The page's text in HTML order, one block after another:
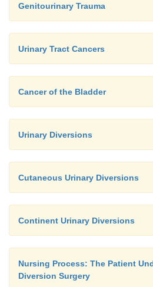
Genitourinary Trauma
Urinary Tract Cancers
Cancer of the Bladder
Urinary Diversions
Cutaneous Urinary Diversions
Continent Urinary Diversions
Nursing Process: The Patient
Diversion Surgery